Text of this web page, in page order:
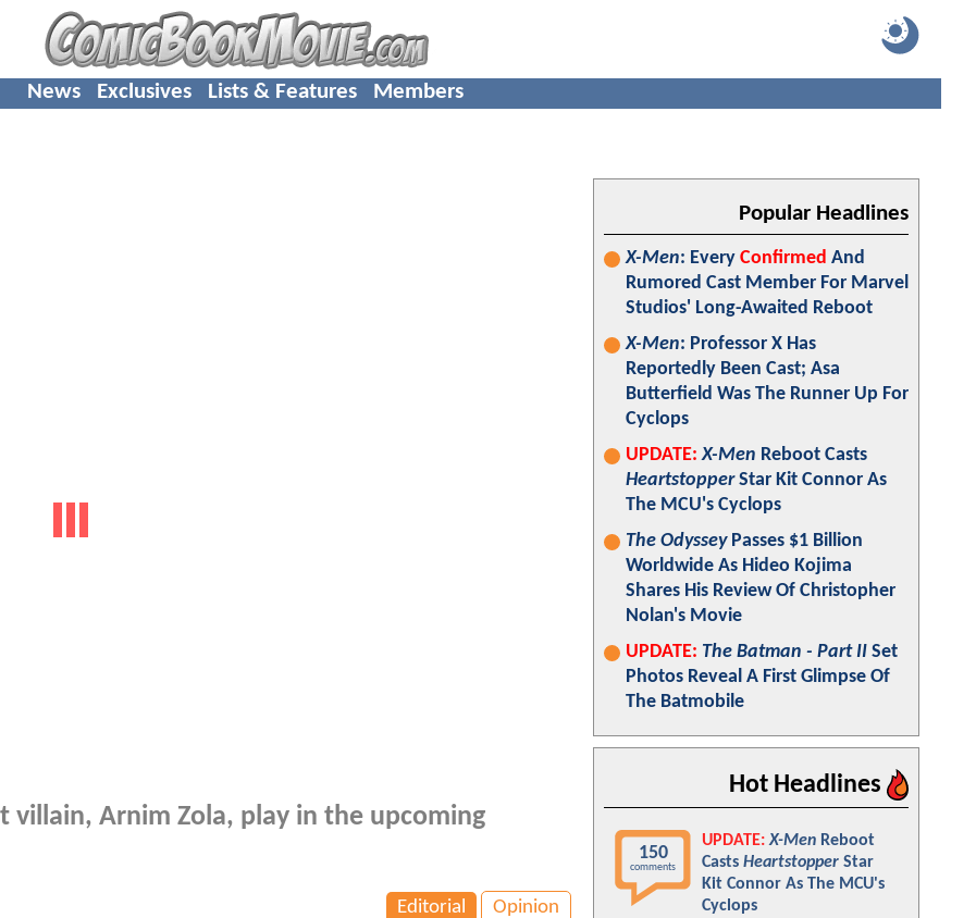
News Exclusives Lists & Features Members
villain, Arnim Zola, play in the upcoming
Editorial Opinion
Popular Headlines
X-Men: Every Confirmed And
Rumored Cast Member For Marvel
Studios' Long-Awaited Reboot
X-Men: Professor X Has
Reportedly Been Cast; Asa
Butterfield Was The Runner Up For
Cyclops
UPDATE: X-Men Reboot Casts
HeartstopperStar Kit Connor As
The MCU's Cyclops
The OdysseyPasses $1 Billion
Worldwide As Hideo Kojima
Shares His Review Of Christopher
Nolan's Movie
UPDATE: The Batman - Part II Set
Photos Reveal A First Glimpse Of
The Batmobile
Hot Headlines
150
comments
UPDATE: X-Men Reboot
Casts Heartstopper Star
Kit Connor As The MCU's
Cyclops